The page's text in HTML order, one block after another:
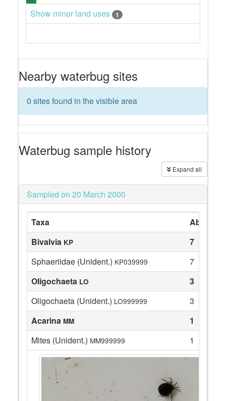
Show minor land uses 1
Nearby waterbug sites
0 sites found in the visible area
Waterbug sample history
Expand all
Sampled on 20 March 2000
Taxa
Bivalvia KP
7
Sphaeriidae (Unident.) KP039999
7
Oligochaeta LO
3
Oligochaeta (Unident.) LO999999
3
Acarina MM
1
Mites (Unident.) MM999999 1